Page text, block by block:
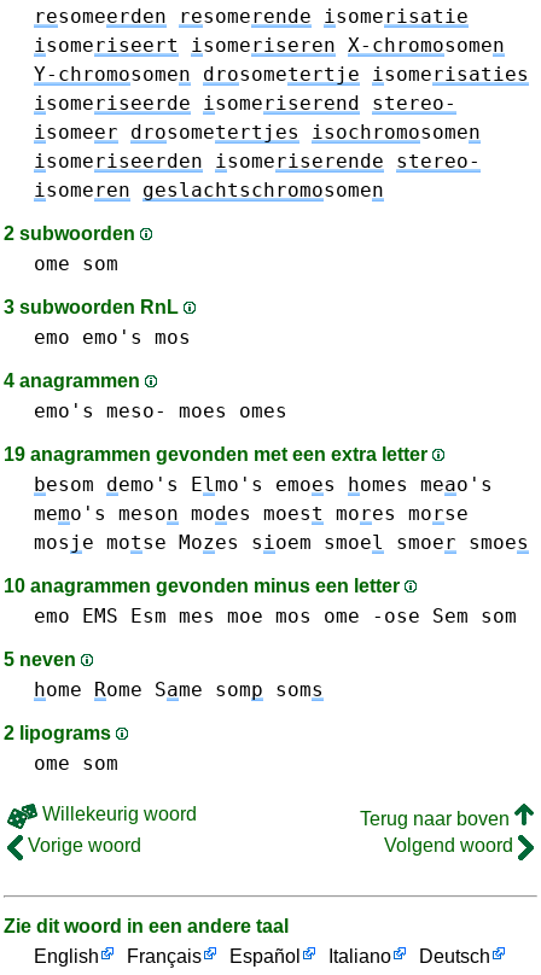
resomeerden resomerende isomerisatie
isomeriseert isomeriseren X-chromosomen
Y-chromosomen drosometertje isomerisaties
isomeriseerde isomeriserend
stereo-
isomeer drosometertjes isochromosomen
isomeriseerden isomeriserende
stereo-
isomeren geslachtschromosomen
2 subwoorden
ome som
3 subwoorden RnL
emo emo's mos
4 anagrammen
emo's meso- moes omes
19 anagrammen gevonden met een extra letter
besom demo's Elmo's emoes homes meao's
memo's meson modes moest mores morse
mos j e motse Mozes sioem smoel smoer smoes
10 anagrammen gevonden minus een letter
emo EMS Esm mes moe mos ome -ose Sem som
5 neven
home Rome Same somp soms
2 lipograms
ome som
Willekeurig woord
Terug naar boven
Vorige woord
Volgend woord
Zie dit woord in een andere taal
English
Français Español Italiano Deutsch